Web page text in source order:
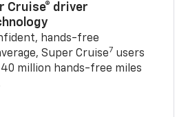
Cruise® driver
hands-free
Super Cruise7 users
million hands-free miles